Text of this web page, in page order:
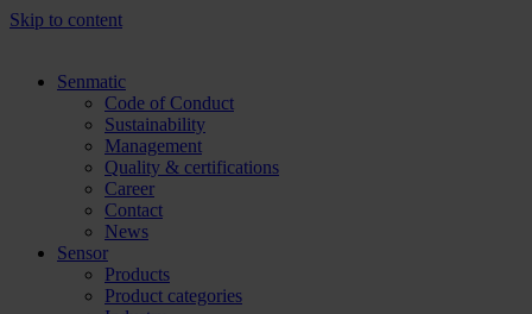
Skip to content
Senmatic
Code of Conduct
Sustainability
Management
Quality & certifications
Career
Contact
News
Sensor
Products
Product categories